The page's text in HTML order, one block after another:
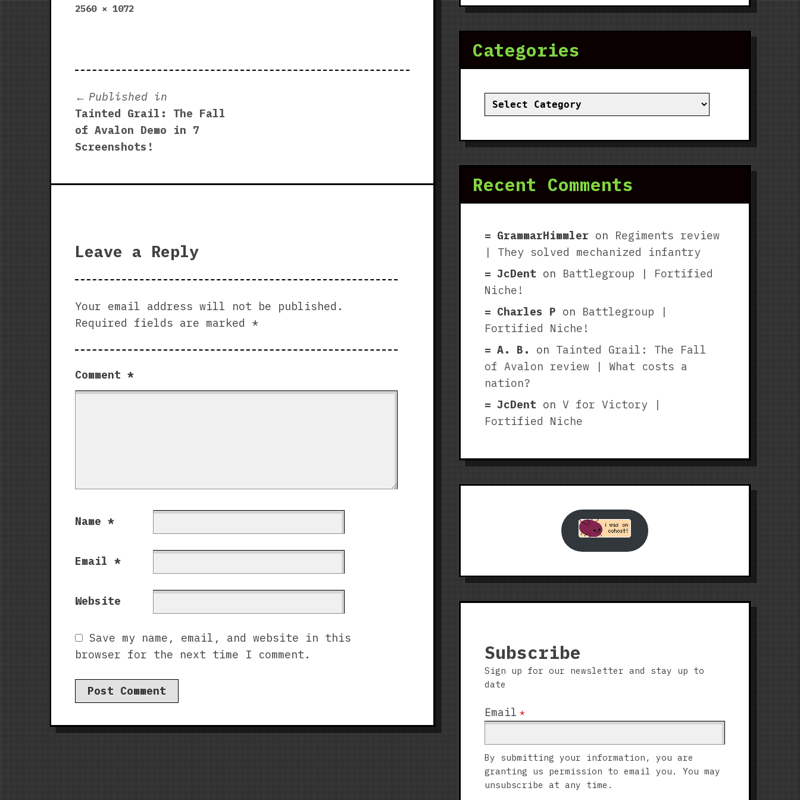
Full
2560 × 1072
Post
navigation
Published in
Tainted Grail: The Fall
of Avalon Demo in 7
Screenshots!
Leave a Reply
Your email address will not be published.
Required fields are marked *
Comment *
Name *
Email *
Website
Save my name, email, and website in this
browser for the next time I comment.
Categories
Categories
Recent Comments
GrammarHimmler on Regiments review
| They solved mechanized infantry
JcDent on Battlegroup | Fortified
Niche!
Charles P on Battlegroup |
Fortified Niche!
A. B.
on Tainted Grail: The Fall
of Avalon review | What costs a
nation?
JcDent on V for Victory |
Fortified Niche
Subscribe
Sign up for our newsletter and stay up to
date
Email *
By submitting your information, you are
granting us permission to email you. You may
unsubscribe at any time.